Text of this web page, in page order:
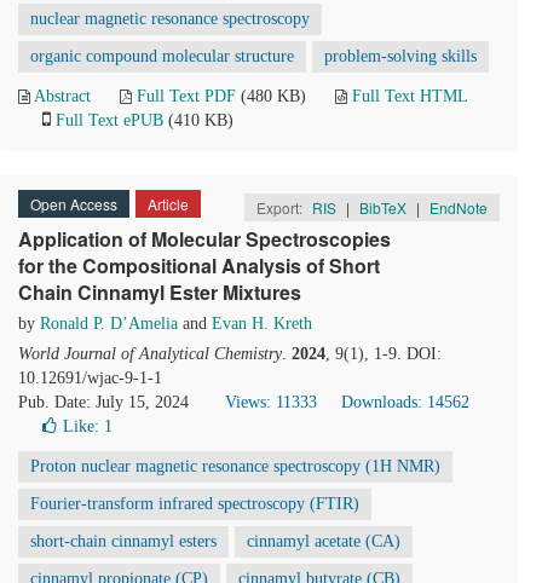
nuclear magnetic resonance spectroscopy
organic compound molecular structure problem-solving skills
Abstract Full Text PDF (480 KB)
Full Text HTML
Full Text ePUB (410 KB)
Open Access Article Export: RIS | BibTeX | EndNote
Application of Molecular Spectroscopies
for the Compositional Analysis of Short
Chain Cinnamyl Ester Mixtures
by Ronald P. D’Amelia and Evan H. Kreth
World Journal of Analytical Chemistry. 2024, 9(1), 1-9. DOI:
10.12691/wjac-9-1-1
Pub. Date: July 15, 2024
Views: 11333
Downloads: 14562
Like: 1
Proton nuclear magnetic resonance spectroscopy (1H NMR)
Fourier-transform infrared spectroscopy (FTIR)
short-chain cinnamyl esters cinnamyl acetate (CA)
cinnamyl propionate (CP) cinnamyl butyrate (CB)